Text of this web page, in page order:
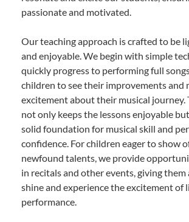
passionate and motivated.
Our teaching approach is crafted to be
and enjoyable. We begin with simple
quickly progress to performing full
children to see their improvements and
excitement about their musical journey.
not only keeps the lessons enjoyable
solid foundation for musical skill and
confidence. For children eager to show
newfound talents, we provide
in recitals and other events, giving
shine and experience the excitement of
performance.